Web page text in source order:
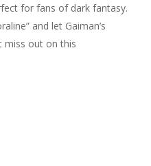
for fans of dark fantasy.
and let Gaiman’s
miss out on this